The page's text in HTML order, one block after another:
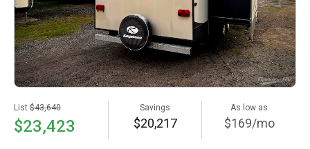
List $43,640
$23,423
Savings
$20,217
As low as
$169/mo